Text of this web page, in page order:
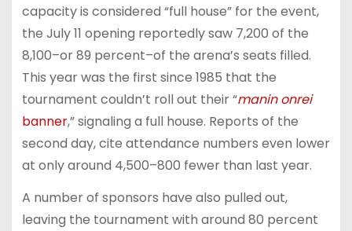
capacity is considered “full house” for the event,
the July 11 opening reportedly saw 7,200 of the
8,100–or 89 percent–of the arena’s seats filled.
This year was the first since 1985 that the
tournament couldn’t roll out their “manin onrei
banner,” signaling a full house. Reports of the
second day, cite attendance numbers even lower
at only around 4,500–800 fewer than last year.
A number of sponsors have also pulled out,
leaving the tournament with around 80 percent